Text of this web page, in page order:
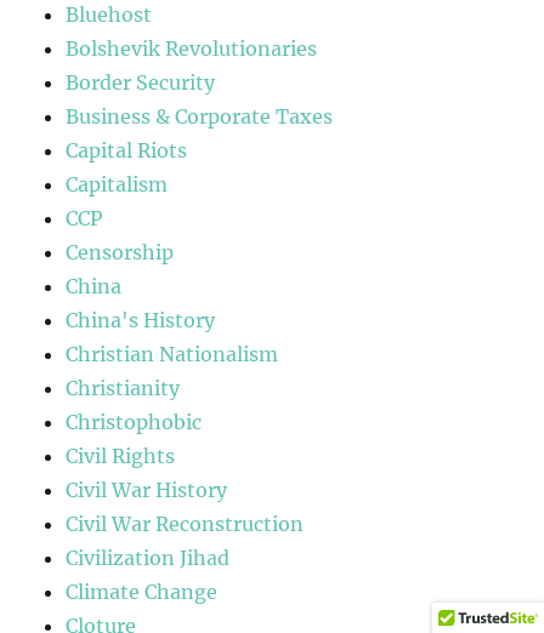
Bluehost
Bolshevik Revolutionaries
Border Security
Business & Corporate Taxes
Capital Riots
Capitalism
CCP
Censorship
China
China's History
Christian Nationalism
Christianity
Christophobic
Civil Rights
Civil War History
Civil War Reconstruction
Civilization Jihad
Climate Change
Cloture